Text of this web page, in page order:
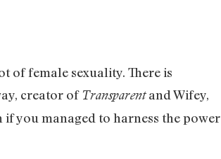
of female sexuality. There is
creator of Transparentand Wifey,
you managed to harness the power